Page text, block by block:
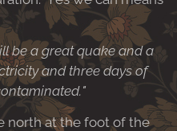
be a great quake and a
and three days of
north at the foot of the